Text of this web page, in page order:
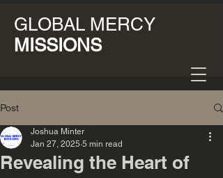
GLOBAL MERCY
MISSIONS
Post
Revealing the Heart of
Joshua Minter
Jan 27, 2025 5 min read